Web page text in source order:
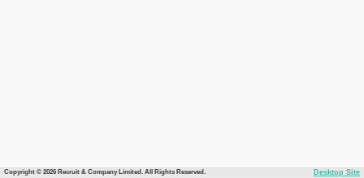
Copyright © 2026 Recruit & Company Limited. All Rights Reserved. Desktop Site